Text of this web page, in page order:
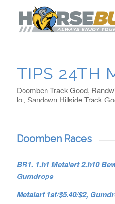
TIPS 24TH
Doomben Track Good,
lol, Sandown Hillside Track
Doomben Races
BR1. 1.h1 Metalart 2.h10
Gumdrops
Metalart 1st/$5.40/$2,